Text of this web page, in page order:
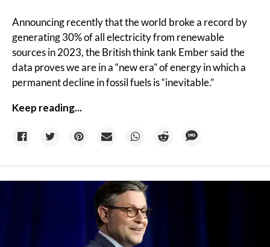
Announcing recently that the world broke a record by
generating 30% of all electricity from renewable
sources in 2023, the British think tank Ember said the
data proves we are in a “new era” of energy in which a
permanent decline in fossil fuels is “inevitable.”
Keep reading...